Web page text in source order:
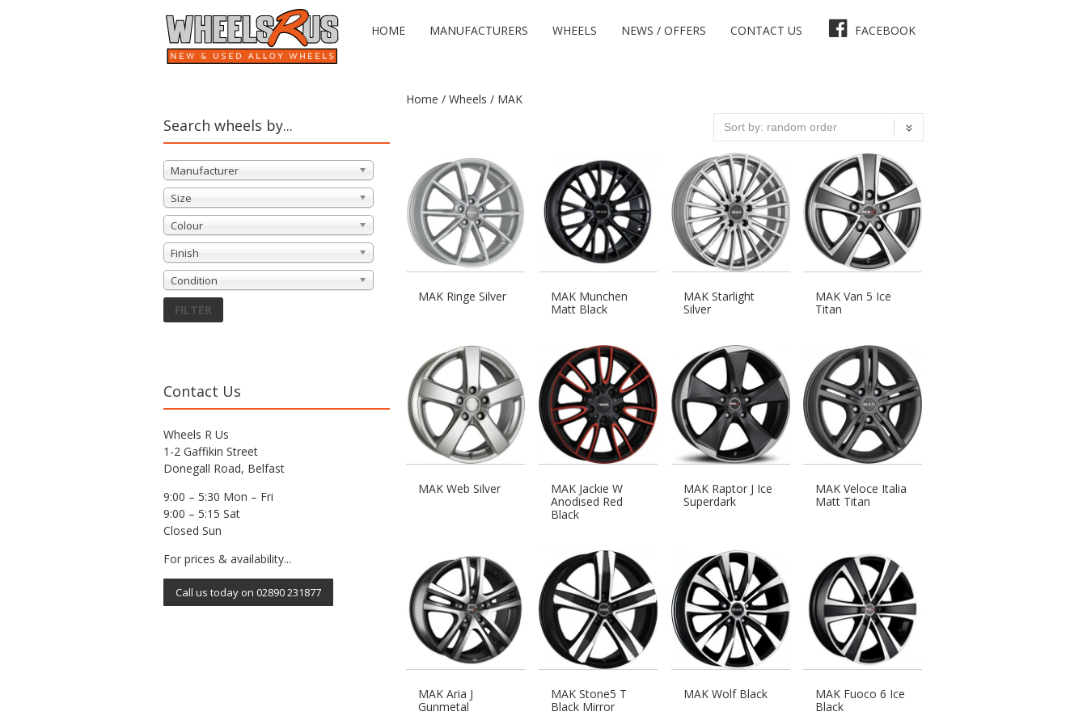
HOME MANUFACTURERS WHEELS NEWS / OFFERS CONTACT US FACEBOOK
Home / Wheels / MAK
MAK Ringe Silver
MAK Munchen
Matt Black
MAK Starlight
Silver
MAK Van 5 Ice
Titan
MAK Web Silver
MAK Jackie W
Anodised Red
Black
MAK Raptor J Ice
Superdark
MAK Veloce Italia
Matt Titan
MAK Aria J
Gunmetal
MAK Stone5 T
Black Mirror
MAK Wolf Black
MAK Fuoco 6 Ice
Black
Search wheels by...
Manufacturer
Size
Colour
Finish
Condition
FILTER
Contact Us
Wheels R Us
1-2 Gaffikin Street
Donegall Road, Belfast
9:00 – 5:30 Mon – Fri
9:00 – 5:15 Sat
Closed Sun
For prices & availability...
Call us today on 02890 231877